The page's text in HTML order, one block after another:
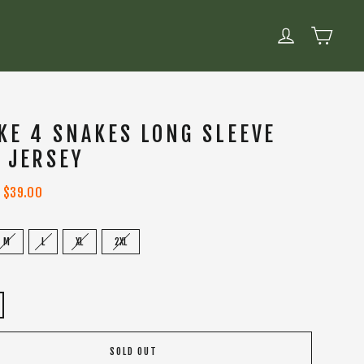
LOG IN
4 SNAKES LONG SLEEVE
JERSEY
Sale
price
$39.00
M L XL 2XL
SOLD OUT